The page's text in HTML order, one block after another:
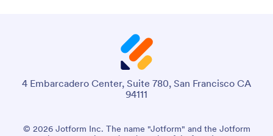
4 Embarcadero Center, Suite 780, San Francisco CA
94111
© 2026 Jotform Inc. The name "Jotform" and the Jotform